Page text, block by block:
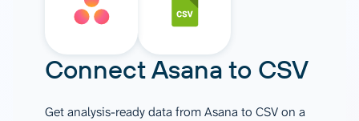
ConnectAsana to CSV
Get analysis-ready data from Asana to CSV on a